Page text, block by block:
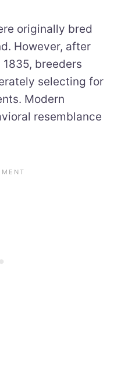
originally bred
However, after
breeders
selecting for
Modern
resemblance